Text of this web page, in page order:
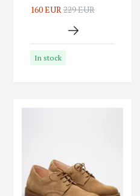
160 EUR229 EUR
In stock